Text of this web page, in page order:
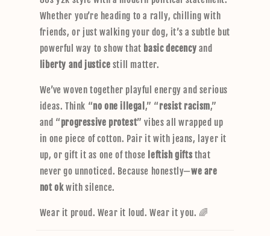
Whether you’re heading to a rally, chilling with
friends, or just walking your dog, it’s a subtle but
powerful way to show that basic decency and
liberty and justice still matter.
We’ve woven together playful energy and serious
ideas. Think “no one illegal ,” “resist racism,”
and “progressive protest” vibes all wrapped up
in one piece of cotton. Pair it with jeans, layer it
up, or gift it as one of those leftish gifts that
never go unnoticed. Because honestly—we are
not okwith silence.
Wear it proud. Wear it loud. Wear it you. 🌈